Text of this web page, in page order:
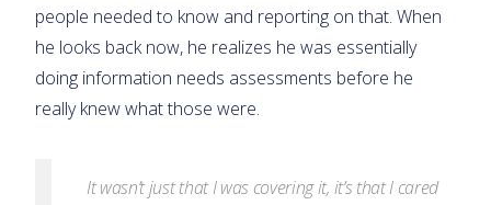
people needed to know and reporting on that. When
he looks back now, he realizes he was essentially
doing information needs assessments before he
really knew what those were.
It wasn’t just that I was covering it, it’s that I cared